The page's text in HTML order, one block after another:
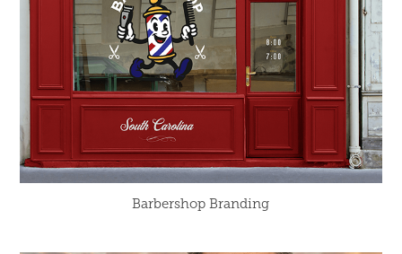
Barbershop Branding